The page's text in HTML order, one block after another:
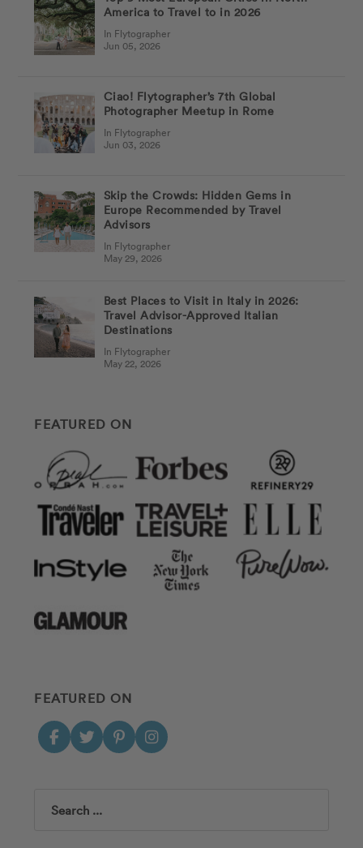
America to Travel to in 2026
In Flytographer
Jun 05, 2026
Ciao! Flytographer’s 7th Global
Photographer Meetup in Rome
In Flytographer
Jun 03, 2026
Skip the Crowds: Hidden Gems in
Europe Recommended by Travel
Advisors
In Flytographer
May 29, 2026
Best Places to Visit in Italy in 2026:
Travel Advisor-Approved Italian
Destinations
In Flytographer
May 22, 2026
FEATURED ON
FEATURED ON
Search